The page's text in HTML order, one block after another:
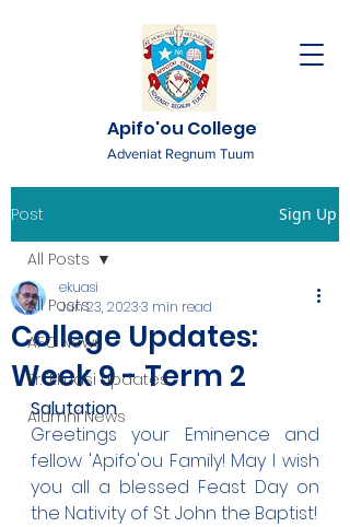
Apifo'ou College
Adveniat Regnum Tuum
Post Sign Up
All Posts
AFC News
Fr. 'Ekuasi Updates
Alumni News
All Posts
College Updates:
Week 9 - Term 2
ekuasi
Jun 23, 20233 min read
Salutation
Greetings your Eminence and
fellow 'Apifo'ou Family! May I wish
you all a blessed Feast Day on
the Nativity of St. John the Baptist!